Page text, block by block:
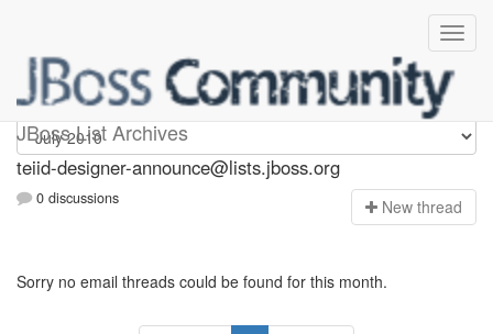
JBoss List Archives
teiid-designer-announce
teiid-designer-announce@lists.jboss.org
0 discussions New thread
Sorry no email threads could be found for this month.